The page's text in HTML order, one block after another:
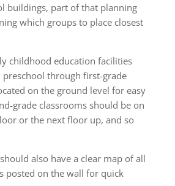
buildings, part of that planning
which groups to place closest
childhood education facilities
preschool through first-grade
on the ground level for easy
grade classrooms should be on
or the next floor up, and so
also have a clear map of all
posted on the wall for quick